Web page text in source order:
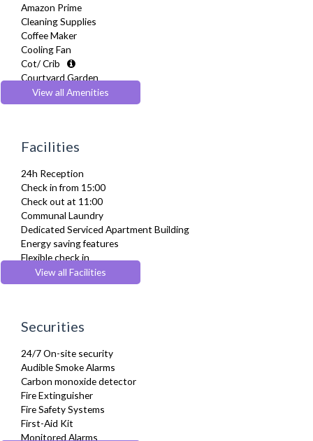
Amazon Prime
Cleaning Supplies
Coffee Maker
Cooling Fan
Cot/ Crib
Courtyard Garden
Desk Space
Dining Tables and Chairs
Dryer
DVD Player
Fridge Freezer
Full Shower
Fully Equipped Kitchen
Furnished
Hair Dryer
Heating
Iron
Ironing Board
Linen & Towels
Oven
Private Balcony/ Terrace
Refrigerator
Sofa Bed
Stove
Telephone
View all Amenities
Facilities
24h Reception
Check in from 15:00
Check out at 11:00
Communal Laundry
Dedicated Serviced Apartment Building
Energy saving features
Flexible check in
Flexible check out
Gym/ Fitness Centre
Wheelchair accessible
View all Facilities
Securities
24/7 On-site security
Audible Smoke Alarms
Carbon monoxide detector
Fire Extinguisher
Fire Safety Systems
First-Aid Kit
Monitored Alarms